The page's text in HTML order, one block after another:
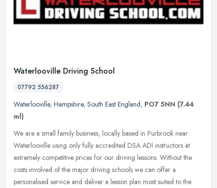
Waterlooville Driving School
07792 556287
Waterlooville, Hampshire, South East England, PO7 5NN (7.44
ml)
We are a small family business, locally based in Purbrook near
Waterlooville using only fully accredited DSA ADI instructors at
extremely competitive prices for our driving lessons. Without the
costs involved of the major driving schools we can offer a
personalised service and deliver a lesson plan most suited to the